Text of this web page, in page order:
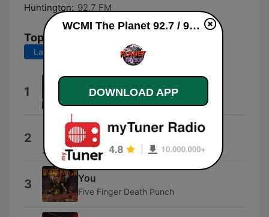
Huntington: 92.7 FM
Top Songs
Last 7 days Last 30 days
1 Tim Benjamin
2 Home
Three Days Grace
3 You
Five Finger Death Punch
WCMI The Planet 92.7 / 98.5 FM live
DOWNLOAD APP